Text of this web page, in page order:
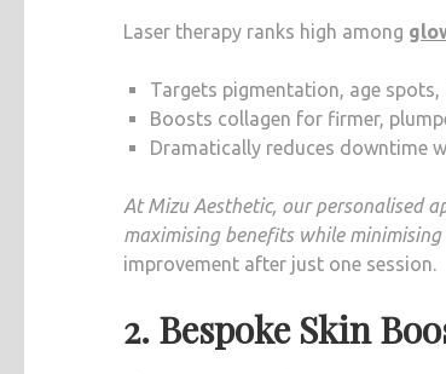
Laser therapy ranks high among
Targets pigmentation, age spots,
Boosts collagen for firmer,
Dramatically reduces downtime
At Mizu Aesthetic, our personalised
maximising benefits while minimising
improvement after just one session.
2. Bespoke Skin